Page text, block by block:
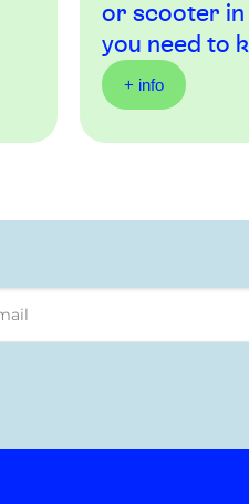
or scooter in
you need to
+ info